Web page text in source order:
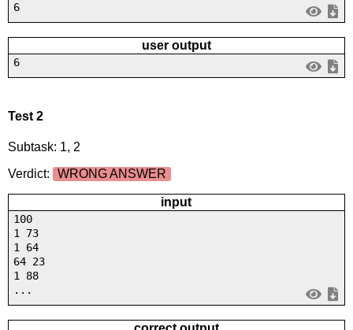
6
user output
6
Test 2
Subtask: 1, 2
Verdict:
WRONG ANSWER
input
100
1 73
1 64
64 23
1 88
...